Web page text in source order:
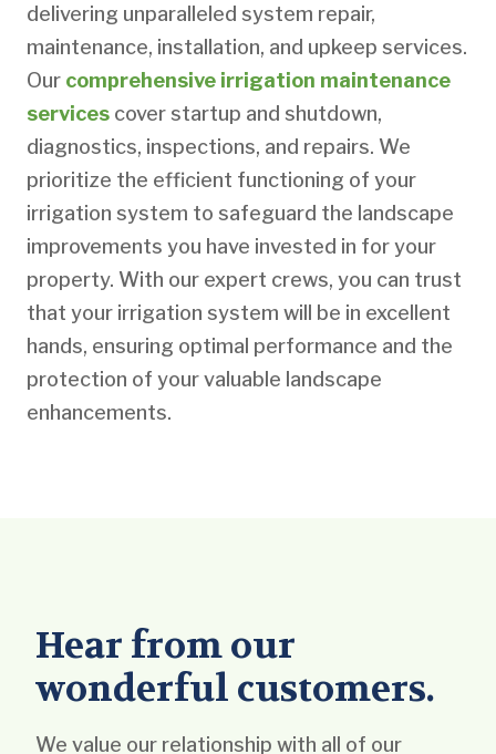
delivering unparalleled system repair,
maintenance, installation, and upkeep services.
Our comprehensive irrigation maintenance
services cover startup and shutdown,
diagnostics, inspections, and repairs. We
prioritize the efficient functioning of your
irrigation system to safeguard the landscape
improvements you have invested in for your
property. With our expert crews, you can trust
that your irrigation system will be in excellent
hands, ensuring optimal performance and the
protection of your valuable landscape
enhancements.
Hear from our
wonderful customers.
We value our relationship with all of our